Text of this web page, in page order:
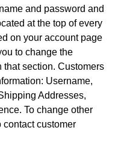
and password and
at the top of every
on your account page
to change the
section. Customers
Username,
Addresses,
To change other
contact customer